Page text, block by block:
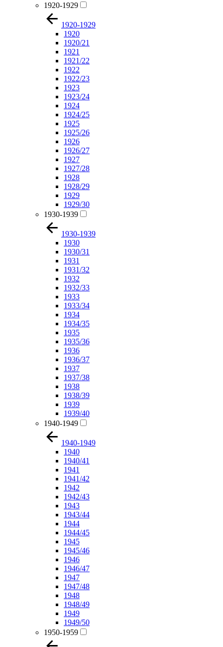
1920-1929
1920-1929
1920
1920/21
1921
1921/22
1922
1922/23
1923
1923/24
1924
1924/25
1925
1925/26
1926
1926/27
1927
1927/28
1928
1928/29
1929
1929/30
1930-1939
1930-1939
1930
1930/31
1931
1931/32
1932
1932/33
1933
1933/34
1934
1934/35
1935
1935/36
1936
1936/37
1937
1937/38
1938
1938/39
1939
1939/40
1940-1949
1940-1949
1940
1940/41
1941
1941/42
1942
1942/43
1943
1943/44
1944
1944/45
1945
1945/46
1946
1946/47
1947
1947/48
1948
1948/49
1949
1949/50
1950-1959